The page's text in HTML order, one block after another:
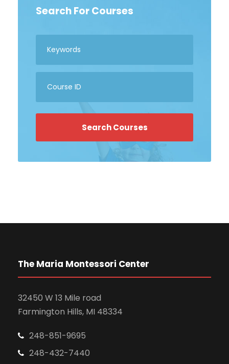
Search For Courses
The Maria Montessori Center
32450 W 13 Mile road
Farmington Hills, MI 48334
248-851-9695
248-432-7440